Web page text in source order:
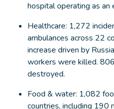
hospital operating as an
Healthcare: 1,272
ambulances across 22
increase driven by
workers were killed.
destroyed.
Food & water: 1,082
countries, including 190